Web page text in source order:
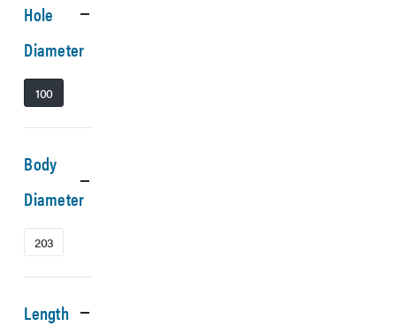
Hole
Diameter
100
Body
Diameter
203
Length